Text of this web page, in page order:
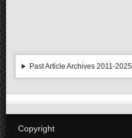
Past Article Archives 2011-2025
Copyright